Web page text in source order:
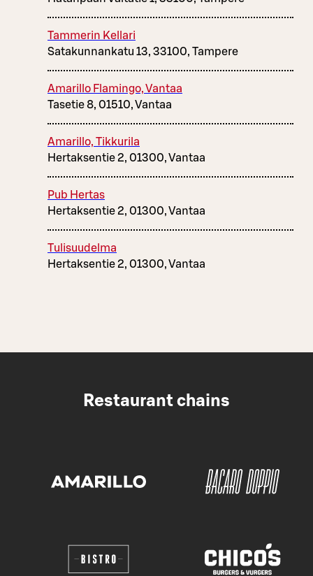
Tammerin Kellari
Satakunnankatu 13, 33100, Tampere
Amarillo Flamingo, Vantaa
Tasetie 8, 01510, Vantaa
Amarillo, Tikkurila
Hertaksentie 2, 01300, Vantaa
Pub Hertas
Hertaksentie 2, 01300, Vantaa
Tulisuudelma
Hertaksentie 2, 01300, Vantaa
Restaurant chains